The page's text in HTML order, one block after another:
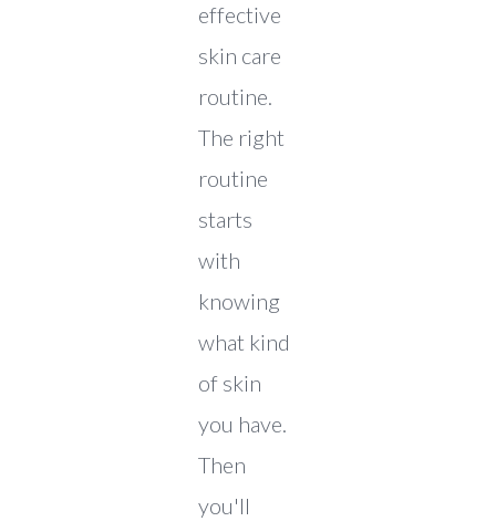
effective
skin care
routine.
The right
routine
starts
with
knowing
what kind
of skin
you have.
Then
you'll